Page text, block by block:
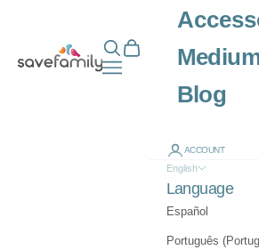
Grupo SaveFamily S.L.
Open search
Open cart
Open navigation menu
Blog
ACCOUNT
English
Language
Español
Português